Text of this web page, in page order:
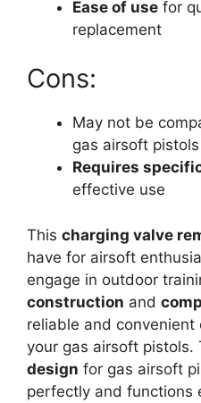
Ease of use for
replacement
Cons:
May not be
gas airsoft pistols
Requires
effective use
This charging valve
have for airsoft
engage in outdoor
construction and
reliable and
your gas airsoft pistols.
design for gas airsoft
perfectly and functions